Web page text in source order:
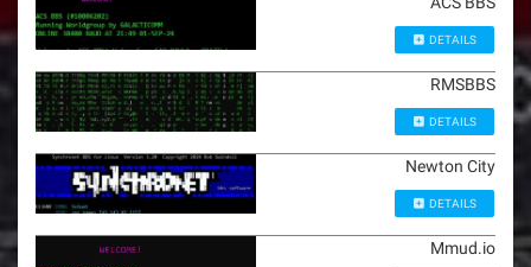
DETAILS
RMSBBS
DETAILS
Newton City
DETAILS
Mmud.io